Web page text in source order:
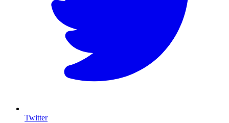
Twitter